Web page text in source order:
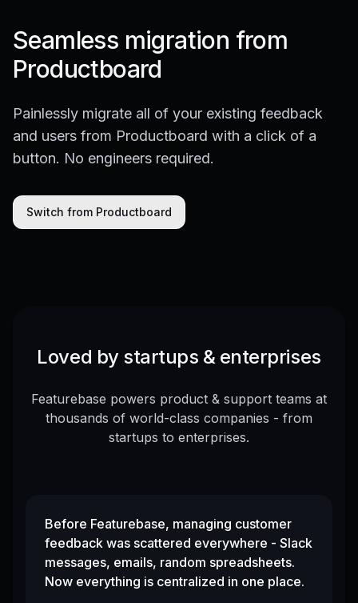
Seamless migration from
Productboard
Painlessly migrate all of your existing feedback
and users from Productboard with a click of a
button. No engineers required.
Switch from Productboard
Loved by startups & enterprises
Featurebase powers product & support teams at
thousands of world-class companies - from
startups to enterprises.
Before Featurebase, managing customer
feedback was scattered everywhere - Slack
messages, emails, random spreadsheets.
Now everything is centralized in one place.